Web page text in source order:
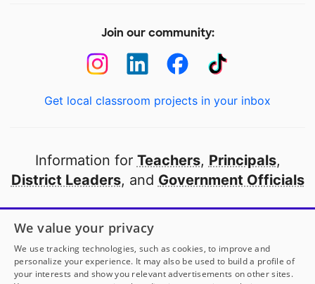
Join our community:
Get local classroom projects in your inbox
Information for Teachers, Principals,
District Leaders, and Government Officials
Open to every public school in America
thanks to
our partners
We value your privacy
We use tracking technologies, such as cookies, to improve and
personalize your experience. It may also be used to build a profile of
your interests and show you relevant advertisements on other sites.